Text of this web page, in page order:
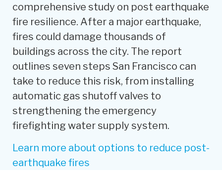
comprehensive study on post earthquake
fire resilience. After a major earthquake,
fires could damage thousands of
buildings across the city. The report
outlines seven steps San Francisco can
take to reduce this risk, from installing
automatic gas shutoff valves to
strengthening the emergency
firefighting water supply system.
Learn more about options to reduce post-
earthquake fires